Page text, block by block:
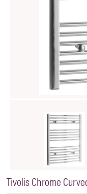
Tivolis Chrome